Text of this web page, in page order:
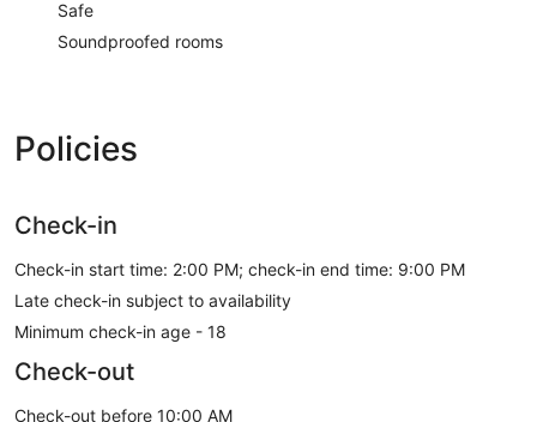
Safe
Soundproofed rooms
Policies
Check-in
Check-in start time: 2:00 PM; check-in end time: 9:00 PM
Late check-in subject to availability
Minimum check-in age - 18
Check-out
Check-out before 10:00 AM